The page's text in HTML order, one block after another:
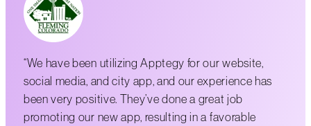
“We have been utilizing Apptegy for our website,
social media, and city app, and our experience has
been very positive. They’ve done a great job
promoting our new app, resulting in a favorable